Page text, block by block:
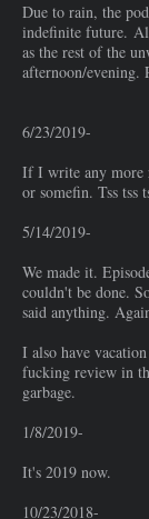
Due to rain, the
indefinite future.
as the rest of the
afternoon/evening.
6/23/2019-
If I write any more
or somefin. Tss tss
5/14/2019-
We made it.
couldn't be done.
said anything.
I also have
fucking review in
garbage.
1/8/2019-
It's 2019 now.
10/23/2018-